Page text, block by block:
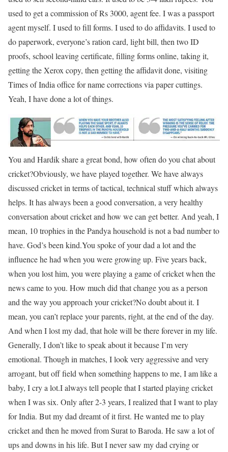
used to get a commission of Rs 3000, agent fee. I was a passport
agent myself. I used to fill forms. I used to do affidavits. I used to
do paperwork, everyone’s ration card, light bill, then two ID
proofs, school leaving certificate, filling forms online, taking it,
getting the Xerox copy, then getting the affidavit done, visiting
Times of India office for name corrections via paper cuttings.
Yeah, I have done a lot of things.
You and Hardik share a great bond, how often do you chat about
cricket?Obviously, we have played together. We have always
discussed cricket in terms of tactical, technical stuff which always
helps. It has always been a good conversation, a very healthy
conversation about cricket and how we can get better. And yeah, I
mean, 10 trophies in the Pandya household is not a bad number to
have. God’s been kind.You spoke of your dad a lot and the
influence he had when you were growing up. Five years back,
when you lost him, you were playing a game of cricket when the
news came to you. How much did that change you as a person
and the way you approach your cricket?No doubt about it. I
mean, you can’t replace your parents, right, at the end of the day.
And when I lost my dad, that hole will be there forever in my life.
Generally, I don’t like to speak about it because I’m very
emotional. Though in matches, I look very aggressive and very
arrogant, but off field when something happens to me, I am like a
baby, I cry a lot.I always tell people that I started playing cricket
when I was six. Only after 2-3 years, I realized that I want to play
for India. But my dad dreamt of it first. He wanted me to play
cricket and then he moved from Surat to Baroda. He saw a lot of
ups and downs in his life. But I never saw my dad crying or